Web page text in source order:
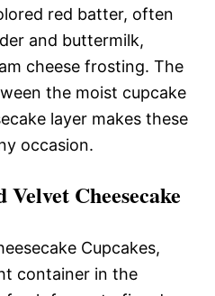
red batter, often
and buttermilk,
cheese frosting. The
the moist cupcake
layer makes these
occasion.
Cheesecake
Cupcakes,
container in the